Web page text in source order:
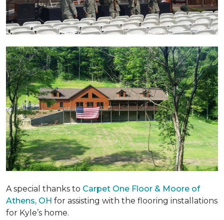
A special thanks to Carpet One Floor & Moore of
Athens, OH for assisting with the flooring installations
for Kyle’s home.